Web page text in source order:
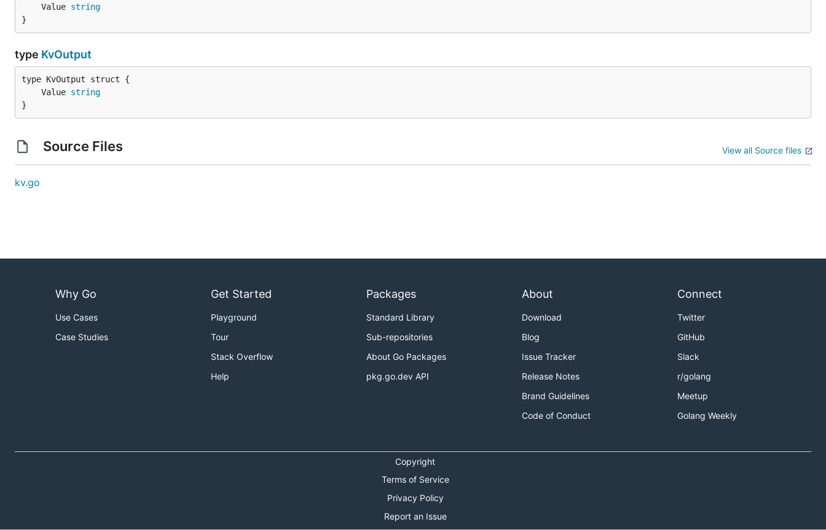
	Value
string
}
type KvOutput
	Value
string
}
Source Files View all Source files
kv.go
Why Go
Use Cases
Case Studies
Get Started
Playground
Tour
Stack Overflow
Help
Packages
Standard Library
Sub-repositories
About Go Packages
pkg.go.dev API
About
Download
Blog
Issue Tracker
Release Notes
Brand Guidelines
Code of Conduct
Connect
Twitter
GitHub
Slack
r/golang
Meetup
Golang Weekly
Copyright
Terms of Service
Privacy Policy
Report an Issue